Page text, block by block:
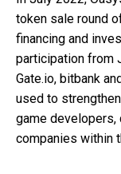
token sale round
financing and
participation from
Gate.io, bitbank
used to
game developers,
companies within